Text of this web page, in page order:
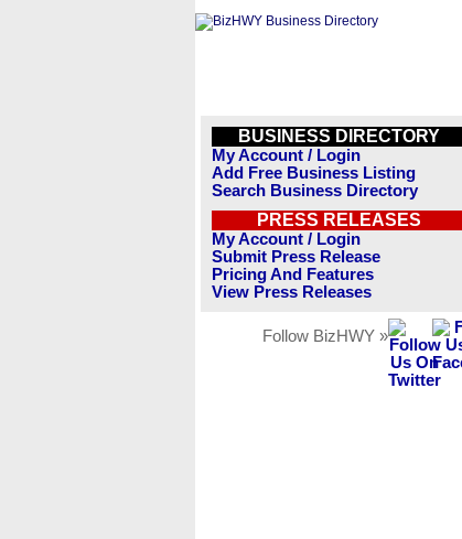
BUSINESS DIRECTORY
My Account / Login
Add Free Business Listing
Search Business Directory
PRESS RELEASES
My Account / Login
Submit Press Release
Pricing And Features
View Press Releases
Follow BizHWY »